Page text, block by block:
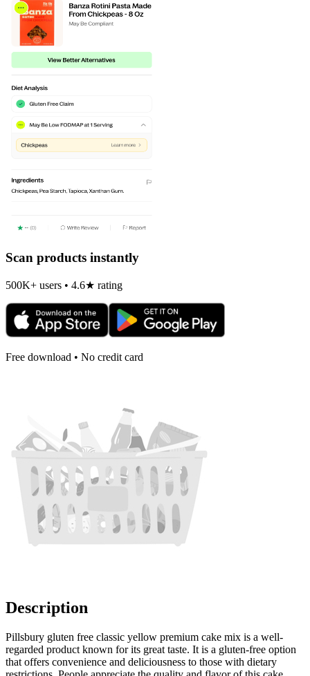
Scan products instantly
500K+ users • 4.6★ rating
Free download • No credit card
Description
Pillsbury gluten free classic yellow premium cake mix is a well-
regarded product known for its great taste. It is a gluten-free option
that offers convenience and deliciousness to those with dietary